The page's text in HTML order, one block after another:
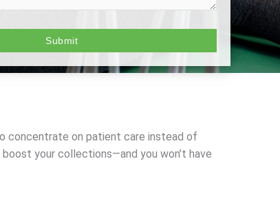
concentrate on patient care instead of
your collections—and you won’t have